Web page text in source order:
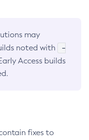
may
noted with
-
Access builds
fixes to